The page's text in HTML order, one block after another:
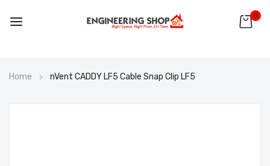
0
to
Home nVent CADDY LF5 Cable Snap Clip LF5